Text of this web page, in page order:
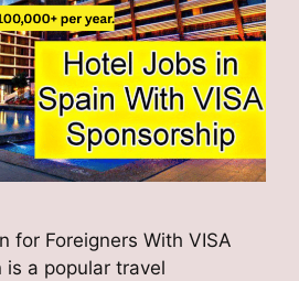
for Foreigners With VISA
is a popular travel